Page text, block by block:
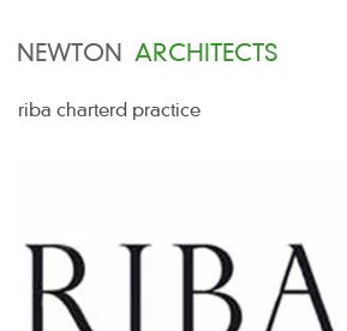
NEWTON ARCHITECTS
HOME
PEOPLE
riba charterd practice